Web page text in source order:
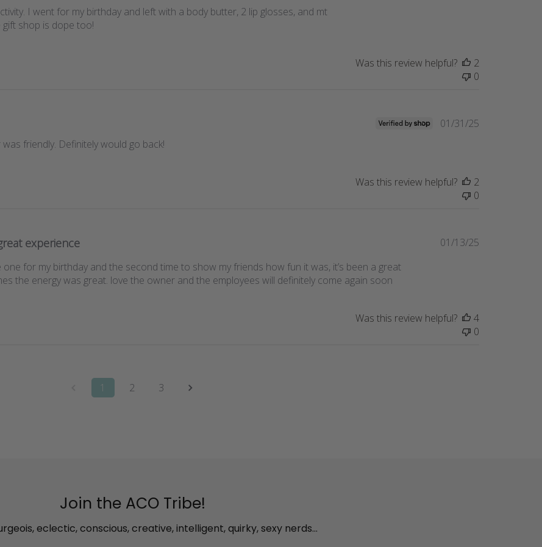
I went for my birthday and left with a body butter, 2 lip glosses, and mt
gift shop is dope too!
Was this review helpful?
2
0
friendly. Definitely would go back!
Published
01/31/25
Was this review helpful?
2
0
experience
one for my birthday and the second time to show my friends how fun it was, it’s been a great
the energy was great. love the owner and the employees will definitely come again soon
Published
01/13/25
Was this review helpful?
4
0
1 2 3
Join the ACO Tribe!
eclectic, conscious, creative, intelligent, quirky, sexy nerds...